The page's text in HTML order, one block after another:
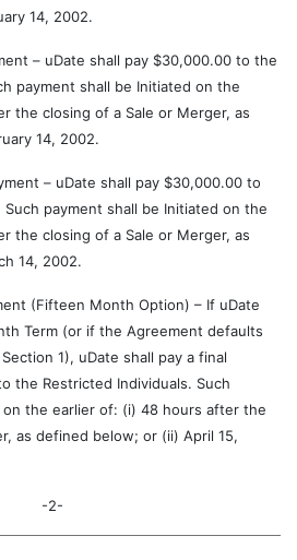
14, 2002.
shall pay $30,000.00 to the
payment shall be Initiated on the
the closing of a Sale or Merger, as
14, 2002.
uDate shall pay $30,000.00 to
payment shall be Initiated on the
the closing of a Sale or Merger, as
14, 2002.
Month Option) – If uDate
Term (or if the Agreement defaults
1), uDate shall pay a final
the Restricted Individuals. Such
on the earlier of: (i) 48 hours after the
as defined below; or (ii) April 15,
-2-